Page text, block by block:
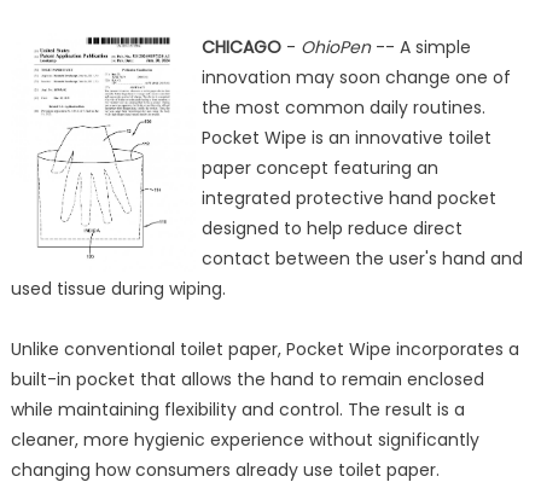
CHICAGO- OhioPen-- A simple
innovation may soon change one of
the most common daily routines.
Pocket Wipe is an innovative toilet
paper concept featuring an
integrated protective hand pocket
designed to help reduce direct
contact between the user's hand and
used tissue during wiping.
Unlike conventional toilet paper, Pocket Wipe incorporates a
built-in pocket that allows the hand to remain enclosed
while maintaining flexibility and control. The result is a
cleaner, more hygienic experience without significantly
changing how consumers already use toilet paper.